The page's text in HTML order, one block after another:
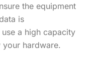
the equipment
is
a high capacity
hardware.